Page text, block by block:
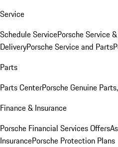
Service
Schedule ServicePorsche Service
DeliveryPorsche Service and Parts
Parts
Parts CenterPorsche Genuine
Finance & Insurance
Porsche Financial Services Offers
InsurancePorsche Protection Plans